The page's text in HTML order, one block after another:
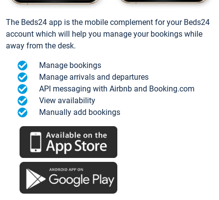
The Beds24 app is the mobile complement for your Beds24
account which will help you manage your bookings while
away from the desk.
Manage bookings
Manage arrivals and departures
API messaging with Airbnb and Booking.com
View availability
Manually add bookings